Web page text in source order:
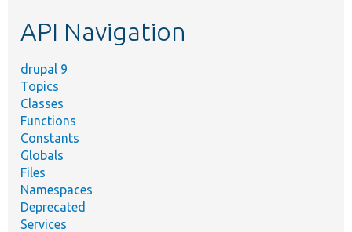
API Navigation
drupal 9
Topics
Classes
Functions
Constants
Globals
Files
Namespaces
Deprecated
Services